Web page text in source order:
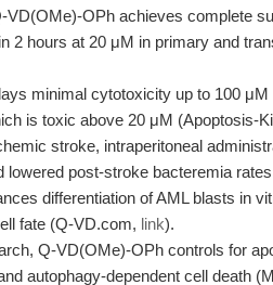
VD(OMe)-OPh achieves complete
2 hours at 20 μM in primary and
minimal cytotoxicity up to 100
is toxic above 20 μM (Apoptosis-
stroke, intraperitoneal
lowered post-stroke bacteremia
differentiation of AML blasts in
fate (Q-VD.com, link).
Q-VD(OMe)-OPh controls for
autophagy-dependent cell death